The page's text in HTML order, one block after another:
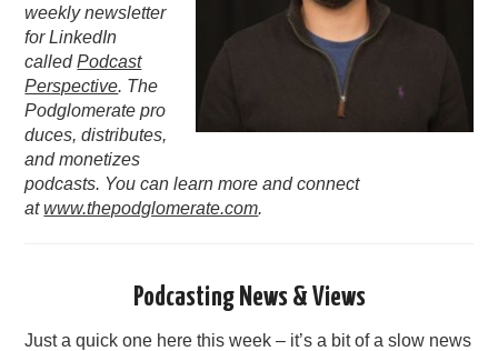
weekly newsletter
for LinkedIn
calledPodcast
Perspective. The
Podglomerate pro
duces, distributes,
and monetizes
podcasts. You can learn more and connect
atwww.thepodglomerate.com.
Podcasting News & Views
Just a quick one here this week – it’s a bit of a slow news